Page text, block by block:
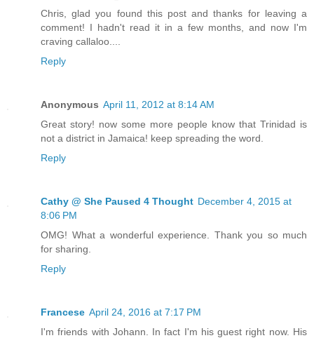
Chris, glad you found this post and thanks for leaving a
comment! I hadn't read it in a few months, and now I'm
craving callaloo....
Reply
Anonymous April 11, 2012 at 8:14 AM
Great story! now some more people know that Trinidad is
not a district in Jamaica! keep spreading the word.
Reply
Cathy @ She Paused 4 Thought December 4, 2015 at
8:06 PM
OMG! What a wonderful experience. Thank you so much
for sharing.
Reply
Francese April 24, 2016 at 7:17 PM
I'm friends with Johann. In fact I'm his guest right now. His